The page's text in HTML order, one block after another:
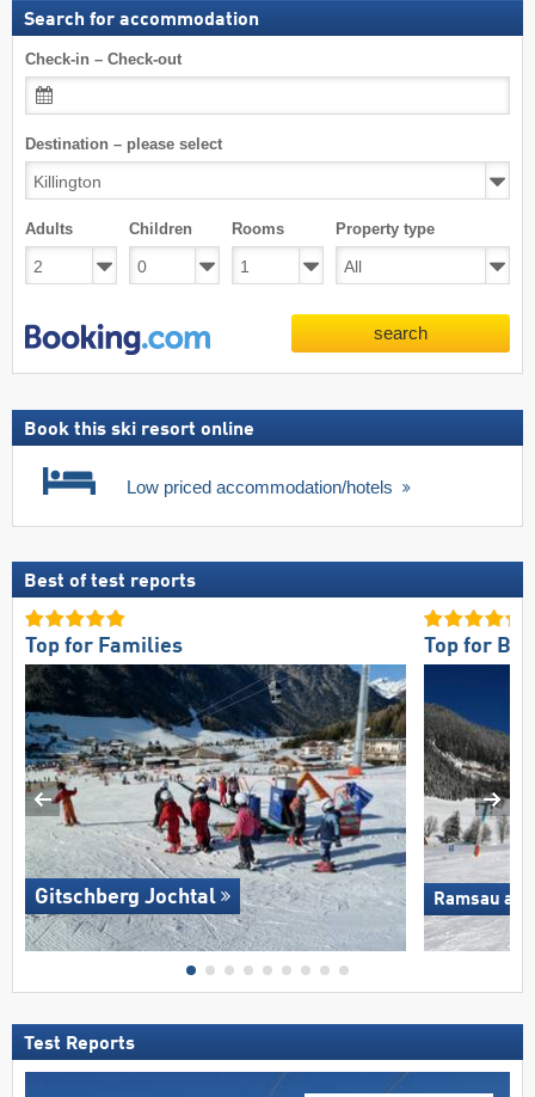
Search for accommodation
Check-in – Check-out
Destination – please select
Adults Children Rooms Property type
search
Book this ski resort online
Low priced accommodation/hotels
Best of test reports
Top for Families
Gitschberg Jochtal
Top for
Ramsau
Test Reports